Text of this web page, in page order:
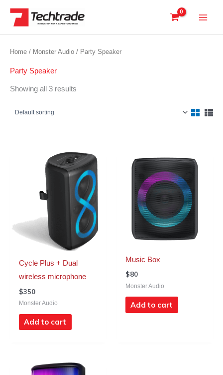
content
Home / Monster Audio / Party Speaker
Party Speaker
Showing all 3 results
Cycle Plus + Dual
wireless microphone
$350
Monster Audio
Add to cart
Music Box
$80
Monster Audio
Add to cart